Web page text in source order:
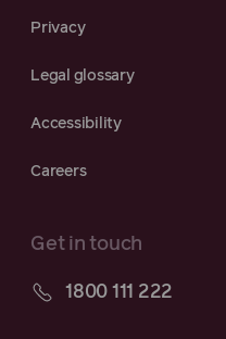
Privacy
Legal glossary
Accessibility
Careers
Get in touch
1800 111 222